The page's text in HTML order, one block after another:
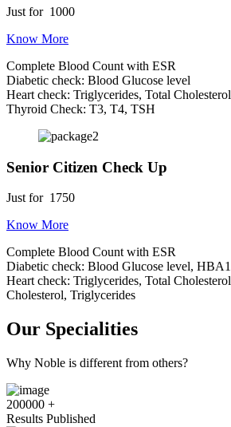
Just for 1000
Know More
Complete Blood Count with ESR
Diabetic check: Blood Glucose level
Heart check: Triglycerides, Total
Thyroid Check: T3, T4, TSH
Senior Citizen Check Up
Just for 1750
Know More
Complete Blood Count with ESR
Diabetic check: Blood Glucose level,
Heart check: Triglycerides, Total
Cholesterol, Triglycerides
Our Specialities
Why Noble is different from others?
200000 +
Results Published